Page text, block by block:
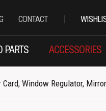
CONTACT |
PARTS ACCESSORIES
Window Regulator,